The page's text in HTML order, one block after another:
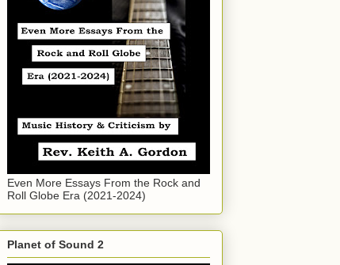
Even More Essays From the Rock and
Roll Globe Era (2021-2024)
Planet of Sound 2